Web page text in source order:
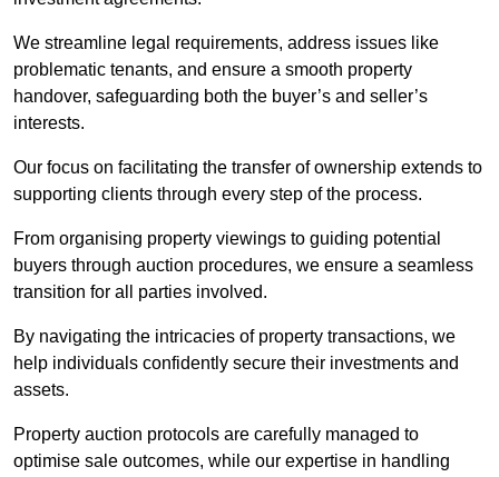
We streamline legal requirements, address issues like
problematic tenants, and ensure a smooth property
handover, safeguarding both the buyer’s and seller’s
interests.
Our focus on facilitating the transfer of ownership extends to
supporting clients through every step of the process.
From organising property viewings to guiding potential
buyers through auction procedures, we ensure a seamless
transition for all parties involved.
By navigating the intricacies of property transactions, we
help individuals confidently secure their investments and
assets.
Property auction protocols are carefully managed to
optimise sale outcomes, while our expertise in handling